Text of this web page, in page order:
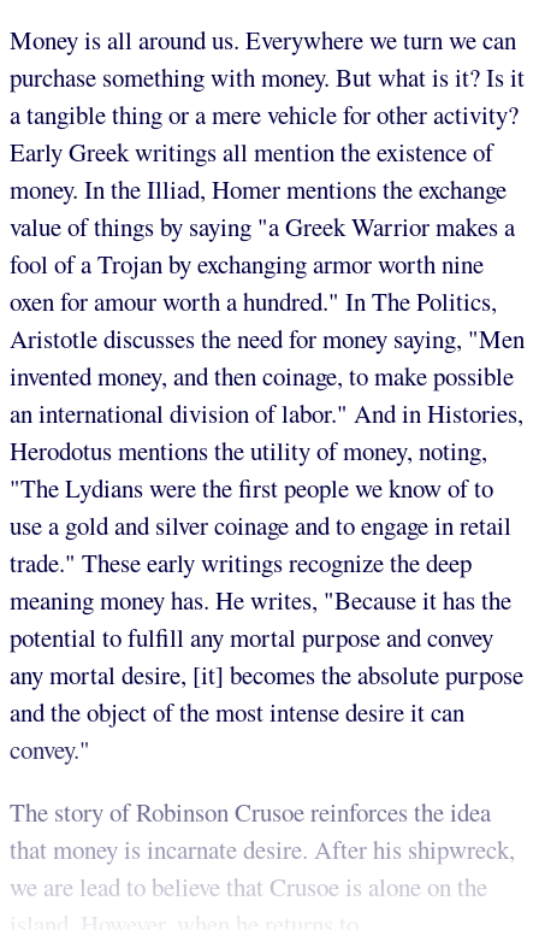
Money is all around us. Everywhere we turn we can
purchase something with money. But what is it? Is it
a tangible thing or a mere vehicle for other activity?
Early Greek writings all mention the existence of
money. In the Illiad, Homer mentions the exchange
value of things by saying "a Greek Warrior makes a
fool of a Trojan by exchanging armor worth nine
oxen for amour worth a hundred." In The Politics,
Aristotle discusses the need for money saying, "Men
invented money, and then coinage, to make possible
an international division of labor." And in Histories,
Herodotus mentions the utility of money, noting,
"The Lydians were the first people we know of to
use a gold and silver coinage and to engage in retail
trade." These early writings recognize the deep
meaning money has. He writes, "Because it has the
potential to fulfill any mortal purpose and convey
any mortal desire, [it] becomes the absolute purpose
and the object of the most intense desire it can
convey."
The story of Robinson Crusoe reinforces the idea
that money is incarnate desire. After his shipwreck,
we are lead to believe that Crusoe is alone on the